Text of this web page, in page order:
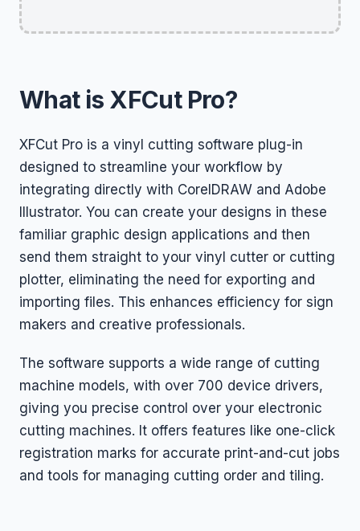
What is XFCut Pro?
XFCut Pro is a vinyl cutting software plug-in
designed to streamline your workflow by
integrating directly with CorelDRAW and Adobe
Illustrator. You can create your designs in these
familiar graphic design applications and then
send them straight to your vinyl cutter or cutting
plotter, eliminating the need for exporting and
importing files. This enhances efficiency for sign
makers and creative professionals.
The software supports a wide range of cutting
machine models, with over 700 device drivers,
giving you precise control over your electronic
cutting machines. It offers features like one-click
registration marks for accurate print-and-cut jobs
and tools for managing cutting order and tiling.